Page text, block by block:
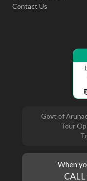
Contact Us
Govt of
Tour
When
CALL